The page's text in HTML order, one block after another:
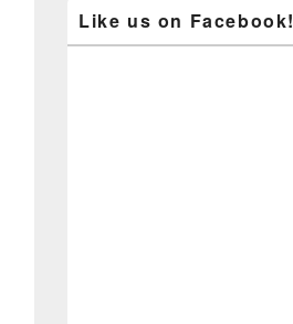
Like us on Facebook!